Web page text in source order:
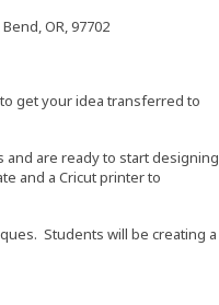
OR, 97702
get your idea transferred to
and are ready to start designing
and a Cricut printer to
Students will be creating a